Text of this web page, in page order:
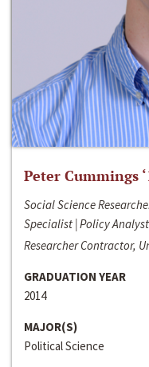
Peter Cummings
Social Science
Specialist | Policy
Researcher Contractor,
GRADUATION YEAR
2014
MAJOR(S)
Political Science